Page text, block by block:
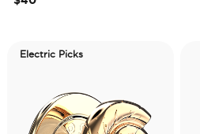
Electric Picks